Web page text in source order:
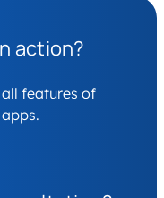
action?
all features of